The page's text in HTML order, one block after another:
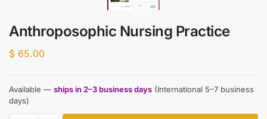
Anthroposophic Nursing Practice
$ 65.00
Available — ships in 2–3 business days (International 5–7 business
days)